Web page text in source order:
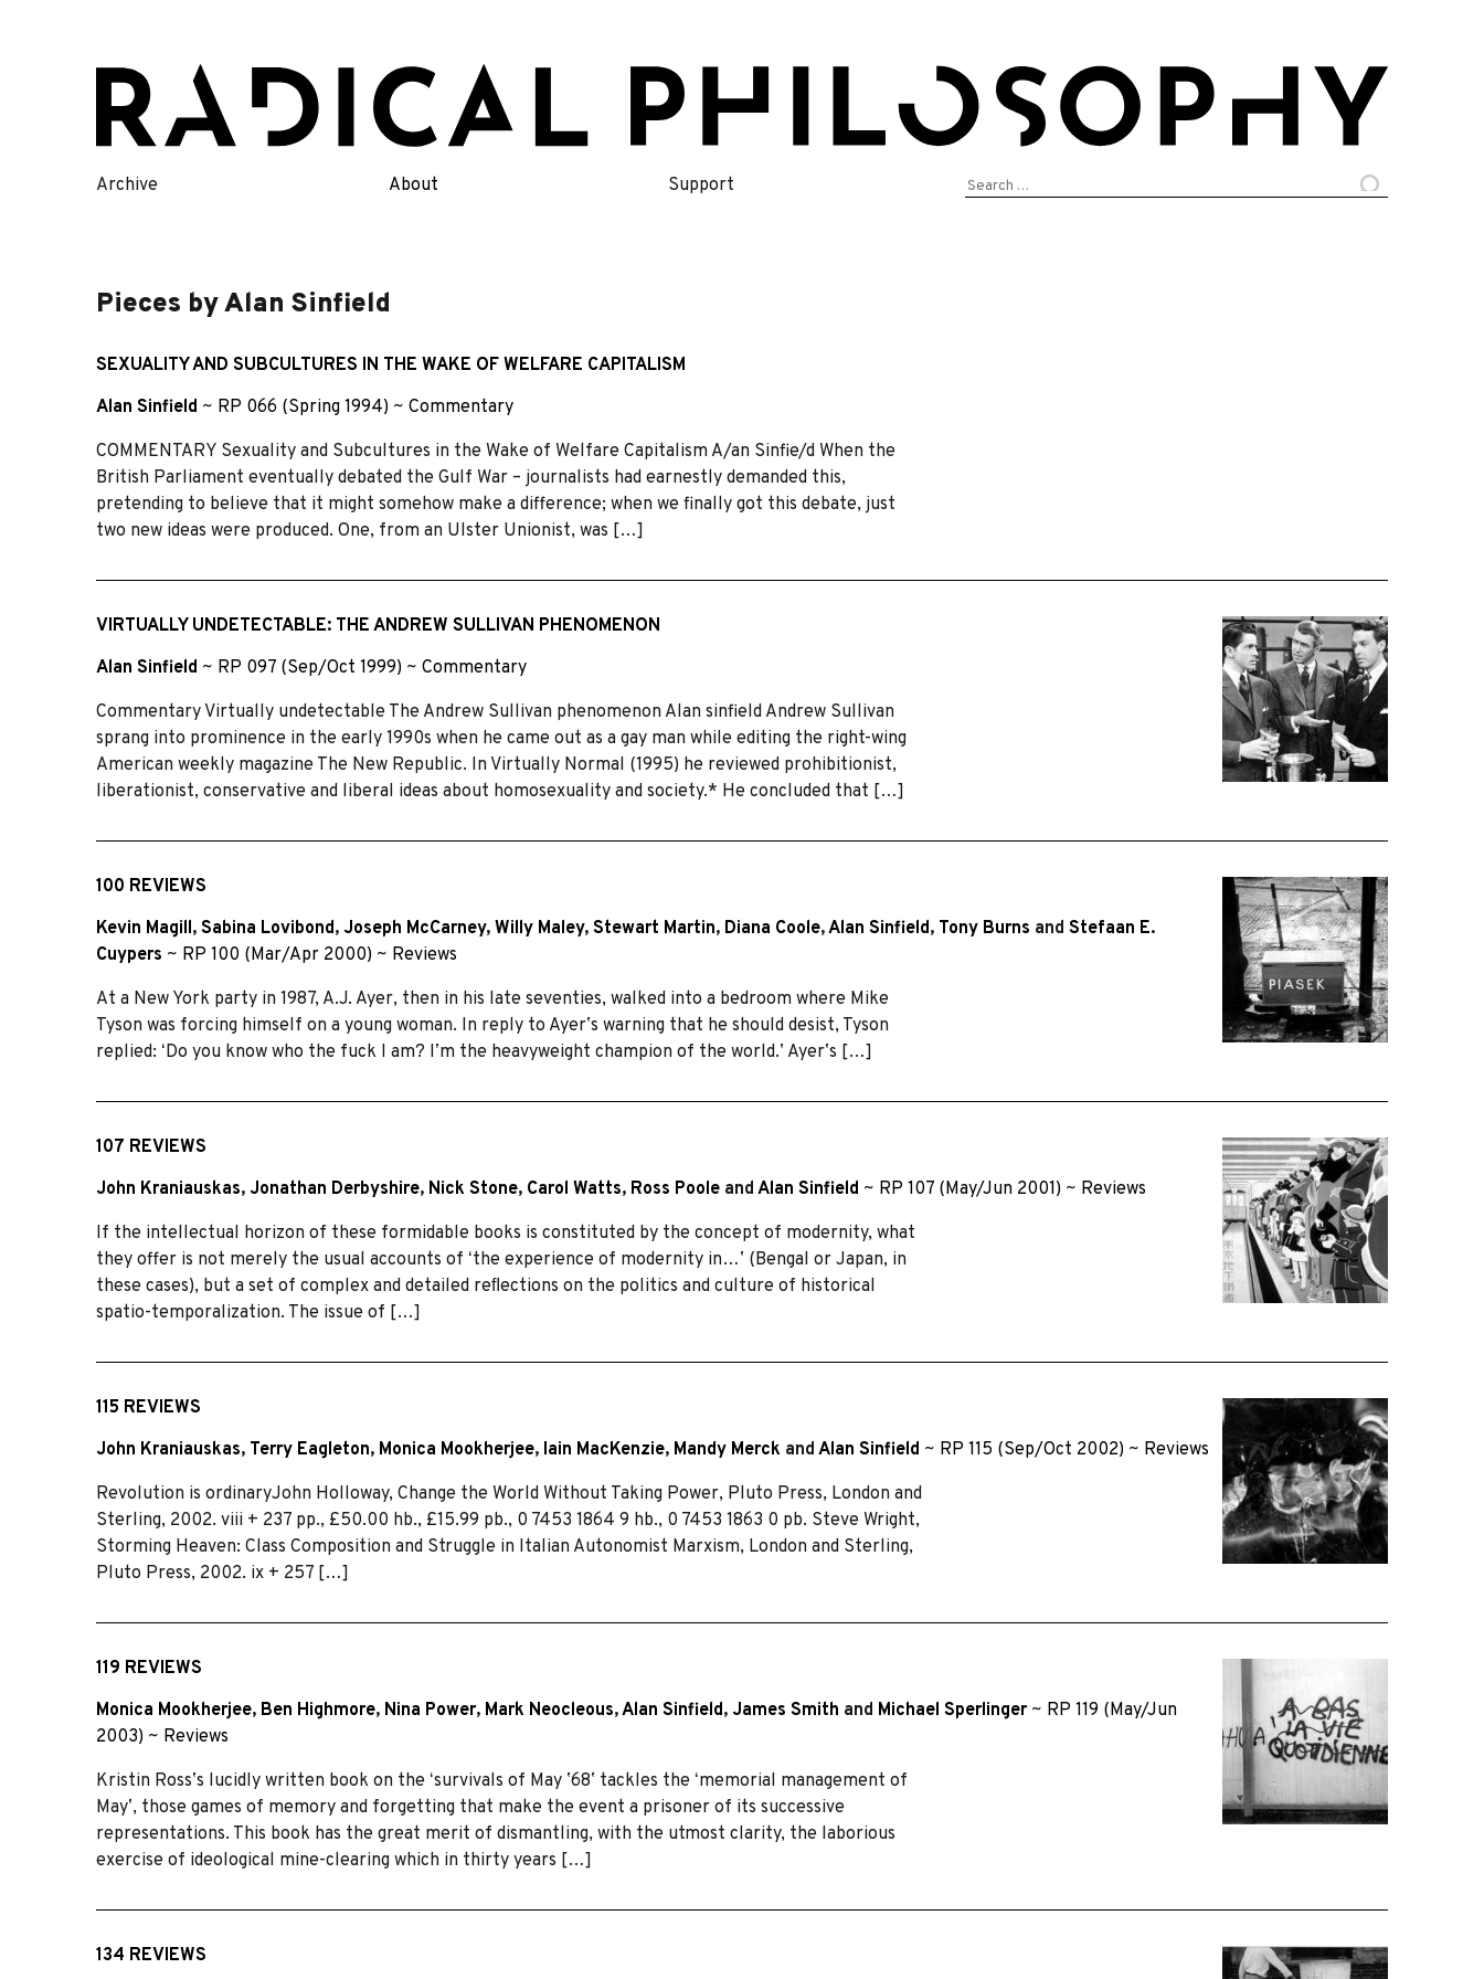
content
Archive About Support
Search
Pieces by Alan Sinfield
SEXUALITY AND SUBCULTURES IN THE WAKE OF WELFARE CAPITALISM
Alan Sinfield ~ RP 066 (Spring 1994) ~ Commentary
COMMENTARY Sexuality and Subcultures in the Wake of Welfare Capitalism A/an Sinfie/d When the
British Parliament eventually debated the Gulf War – journalists had earnestly demanded this,
pretending to believe that it might somehow make a difference; when we finally got this debate, just
two new ideas were produced. One, from an Ulster Unionist, was […]
VIRTUALLY UNDETECTABLE: THE ANDREW SULLIVAN PHENOMENON
Alan Sinfield ~ RP 097 (Sep/Oct 1999) ~ Commentary
Commentary Virtually undetectable The Andrew Sullivan phenomenon Alan sinfield Andrew Sullivan
sprang into prominence in the early 1990s when he came out as a gay man while editing the right-wing
American weekly magazine The New Republic. In Virtually Normal (1995) he reviewed prohibitionist,
liberationist, conservative and liberal ideas about homosexuality and society.* He concluded that […]
100 REVIEWS
Kevin Magill, Sabina Lovibond, Joseph McCarney, Willy Maley, Stewart Martin, Diana Coole,Alan Sinfield, Tony Burns and Stefaan E.
Cuypers ~ RP 100 (Mar/Apr 2000) ~ Reviews
At a New York party in 1987, A.J. Ayer, then in his late seventies, walked into a bedroom where Mike
Tyson was forcing himself on a young woman. In reply to Ayerʼs warning that he should desist, Tyson
replied: ʻDo you know who the fuck I am? Iʼm the heavyweight champion of the world.ʼ Ayerʼs […]
107 REVIEWS
John Kraniauskas, Jonathan Derbyshire, Nick Stone, Carol Watts, Ross Poole and Alan Sinfield ~ RP 107 (May/Jun 2001) ~ Reviews
If the intellectual horizon of these formidable books is constituted by the concept of modernity, what
they offer is not merely the usual accounts of ʻthe experience of modernity in…ʼ (Bengal or Japan, in
these cases), but a set of complex and detailed reﬂections on the politics and culture of historical
spatio-temporalization. The issue of […]
115 REVIEWS
John Kraniauskas, Terry Eagleton, Monica Mookherjee, Iain MacKenzie, Mandy Merck and Alan Sinfield ~ RP 115 (Sep/Oct 2002) ~ Reviews
Revolution is ordinaryJohn Holloway, Change the World Without Taking Power, Pluto Press, London and
Sterling, 2002. viii + 237 pp., £50.00 hb., £15.99 pb., 0 7453 1864 9 hb., 0 7453 1863 0 pb. Steve Wright,
Storming Heaven: Class Composition and Struggle in Italian Autonomist Marxism, London and Sterling,
Pluto Press, 2002. ix + 257 […]
119 REVIEWS
Monica Mookherjee, Ben Highmore, Nina Power, Mark Neocleous,Alan Sinfield, James Smith and Michael Sperlinger ~ RP 119 (May/Jun
2003) ~ Reviews
Kristin Rossʼs lucidly written book on the ʻsurvivals of May ʼ68ʼ tackles the ʻmemorial management of
Mayʼ, those games of memory and forgetting that make the event a prisoner of its successive
representations. This book has the great merit of dismantling, with the utmost clarity, the laborious
exercise of ideological mine-clearing which in thirty years […]
134 REVIEWS